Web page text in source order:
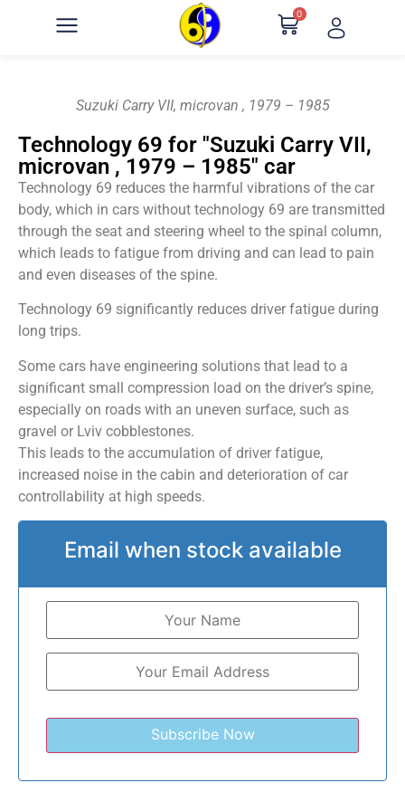
0
Suzuki Carry VII, microvan , 1979 – 1985
Technology 69 for "Suzuki Carry VII,
microvan , 1979 – 1985" car
Technology 69 reduces the harmful vibrations of the car
body, which in cars without technology 69 are transmitted
through the seat and steering wheel to the spinal column,
which leads to fatigue from driving and can lead to pain
and even diseases of the spine.
Technology 69 significantly reduces driver fatigue during
long trips.
Some cars have engineering solutions that lead to a
significant small compression load on the driver’s spine,
especially on roads with an uneven surface, such as
gravel or Lviv cobblestones.
This leads to the accumulation of driver fatigue,
increased noise in the cabin and deterioration of car
controllability at high speeds.
Email when stock available